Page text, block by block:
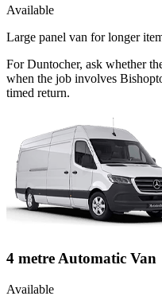
Available
Large panel van for longer
For Duntocher, ask whether
when the job involves
timed return.
4 metre Automatic Van
Available